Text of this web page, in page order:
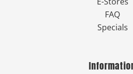
FAQ
Specials